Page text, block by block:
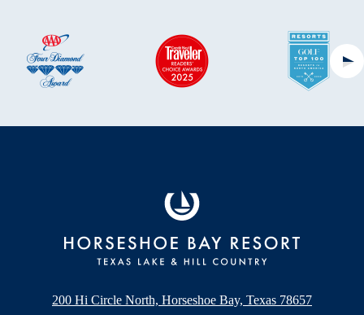
200 Hi Circle North, Horseshoe Bay, Texas 78657